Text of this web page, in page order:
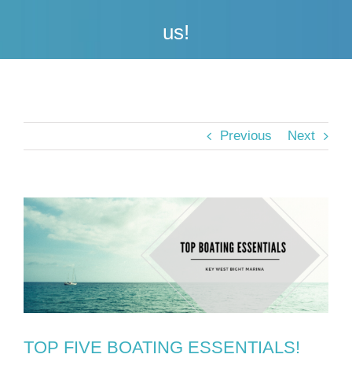
us!
Previous Next
View
Larger
TOP FIVE BOATING ESSENTIALS!